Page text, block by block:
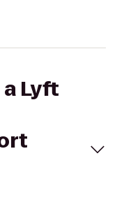
Lyft